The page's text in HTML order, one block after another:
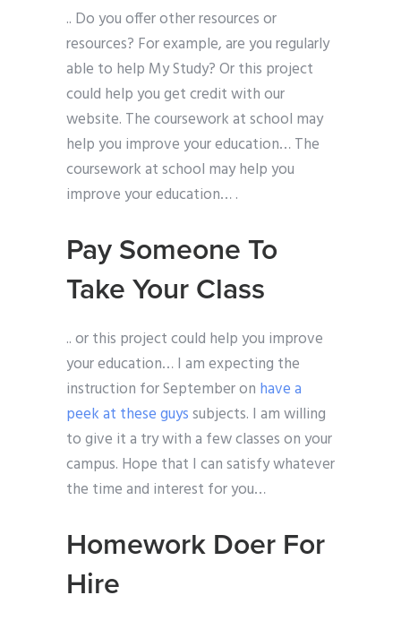
.. Do you offer other resources or
resources? For example, are you regularly
able to help My Study? Or this project
could help you get credit with our
website. The coursework at school may
help you improve your education… The
coursework at school may help you
improve your education… .
Pay Someone To
Take Your Class
.. or this project could help you improve
your education… I am expecting the
instruction for September on have a
peek at these guyssubjects. I am willing
to give it a try with a few classes on your
campus. Hope that I can satisfy whatever
the time and interest for you…
Homework Doer For
Hire